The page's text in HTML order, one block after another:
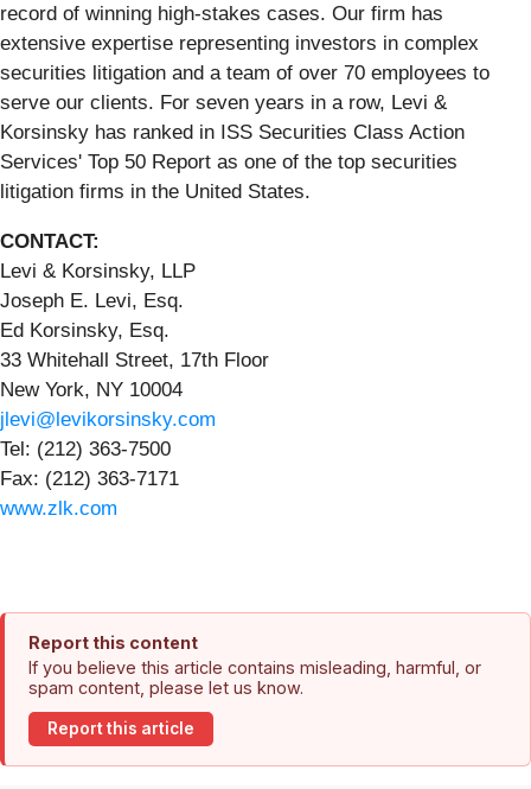
record of winning high-stakes cases. Our firm has
extensive expertise representing investors in complex
securities litigation and a team of over 70 employees to
serve our clients. For seven years in a row, Levi &
Korsinsky has ranked in ISS Securities Class Action
Services' Top 50 Report as one of the top securities
litigation firms in the United States.
CONTACT:
Levi & Korsinsky, LLP
Joseph E. Levi, Esq.
Ed Korsinsky, Esq.
33 Whitehall Street, 17th Floor
New York, NY 10004
jlevi@levikorsinsky.com
Tel: (212) 363-7500
Fax: (212) 363-7171
www.zlk.com
Report this content
If you believe this article contains misleading, harmful, or
spam content, please let us know.
Report this article